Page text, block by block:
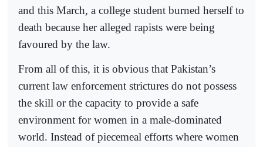
and this March, a college student burned herself to
death because her alleged rapists were being
favoured by the law.
From all of this, it is obvious that Pakistan’s
current law enforcement strictures do not possess
the skill or the capacity to provide a safe
environment for women in a male-dominated
world. Instead of piecemeal efforts where women